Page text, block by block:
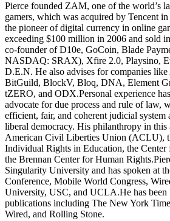
Pierce founded ZAM, one of the world’s
gamers, which was acquired by Tencent
the pioneer of digital currency in online
exceeding $100 million in 2006 and sold
co-founder of D10e, GoCoin, Blade
NASDAQ: SRAX), Xfire 2.0, Playsino,
D.E.N. He also advises for companies
BitGuild, BlockV, Bloq, DNA, Element
tZERO, and ODX.Personal experience
advocate for due process and rule of law,
efficient, fair, and coherent judicial system
liberal democracy. His philanthropy in this
American Civil Liberties Union (ACLU),
Individual Rights in Education, the
the Brennan Center for Human
Singularity University and has spoken at
Conference, Mobile World Congress,
University, USC, and UCLA.He has been
publications including The New York
Wired, and Rolling Stone.